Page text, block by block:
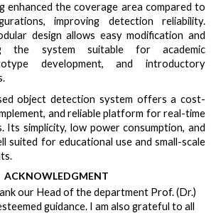
enhanced the coverage area compared to
improving detection reliability.
design allows easy modification and
the system suitable for academic
development, and introductory
object detection system offers a cost-
and reliable platform for real-time
Its simplicity, low power consumption, and
suited for educational use and small-scale
ACKNOWLEDGMENT
our Head of the department Prof. (Dr.)
guidance. I am also grateful to all